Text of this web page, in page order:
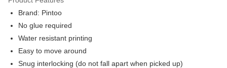
Brand: Pintoo
No glue required
Water resistant printing
Easy to move around
Snug interlocking (do not fall apart when picked up)